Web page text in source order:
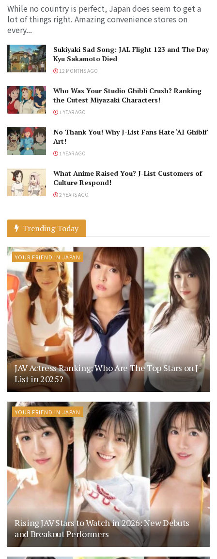
While no country is perfect, Japan does seem to get a
lot of things right. Amazing convenience stores on
every...
Sukiyaki Sad Song: JAL Flight 123 and The Day
Kyu Sakamoto Died
12 MONTHS AGO
Who Was Your Studio Ghibli Crush? Ranking
the Cutest Miyazaki Characters!
1 YEAR AGO
No Thank You! Why J-List Fans Hate ‘AI Ghibli’
Art!
1 YEAR AGO
What Anime Raised You? J-List Customers of
Culture Respond!
2 YEARS AGO
Trending Today
YOUR FRIEND IN JAPAN
JAV Actress Ranking: Who Are The Top Stars on J-
List in 2025?
YOUR FRIEND IN JAPAN
Rising JAV Stars to Watch in 2026: New Debuts
and Breakout Performers